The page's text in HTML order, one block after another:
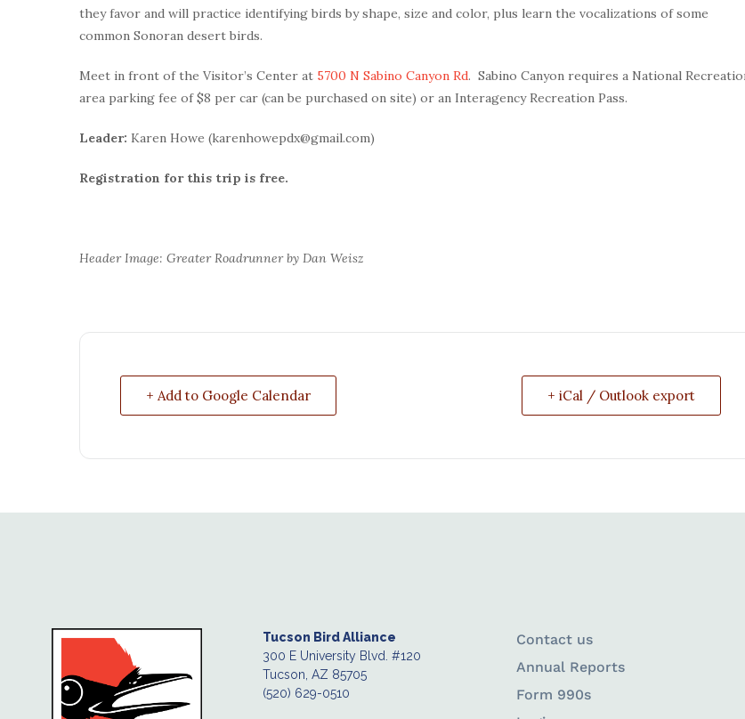
they favor and will practice identifying birds by shape, size and color, plus learn the vocalizations of some
common Sonoran desert birds.
Meet in front of the Visitor’s Center at 5700 N Sabino Canyon Rd. Sabino Canyon requires a National
area parking fee of $8 per car (can be purchased on site) or an Interagency Recreation Pass.
Leader: Karen Howe (karenhowepdx@gmail.com)
Registration for this trip is free.
Header Image: Greater Roadrunner by Dan Weisz
+ Add to Google Calendar + iCal / Outlook export
Tucson Bird Alliance
300 E University Blvd. #120
Tucson, AZ 85705
(520) 629-0510
Contact us
Annual Reports
Form 990s